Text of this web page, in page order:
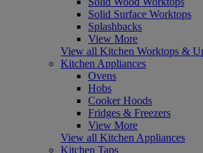
Solid Surface Worktops
Splashbacks
View More
View all Kitchen Worktops &
Kitchen Appliances
Ovens
Hobs
Cooker Hoods
Fridges & Freezers
View More
View all Kitchen Appliances
Kitchen Taps